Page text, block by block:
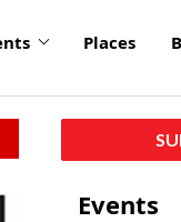
Places
Events